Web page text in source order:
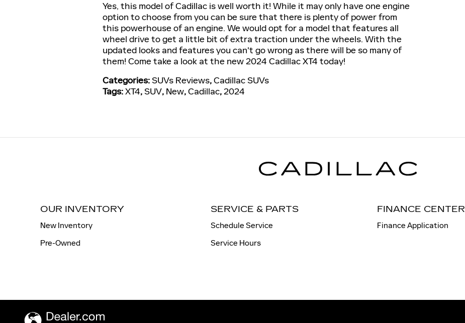
Yes, this model of Cadillac is well worth it! While it may only have one engine
option to choose from you can be sure that there is plenty of power from
this powerhouse of an engine. We would opt for a model that features all
wheel drive to get a little bit of extra traction under the wheels. With the
updated looks and features you can't go wrong as there will be so many of
them! Come take a look at the new 2024 Cadillac XT4 today!
Categories:SUVs Reviews,Cadillac SUVs
Tags:XT4,SUV, New,Cadillac,2024
OUR INVENTORY
New Inventory
Pre-Owned
SERVICE & PARTS
Schedule Service
Service Hours
FINANCE CENTER
Finance Application